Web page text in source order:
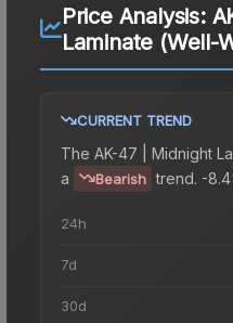
Price Analysis:
Laminate (Well-
CURRENT TREND
The AK-47 | Midnight
a
Bearish trend. -
24h
7d
30d